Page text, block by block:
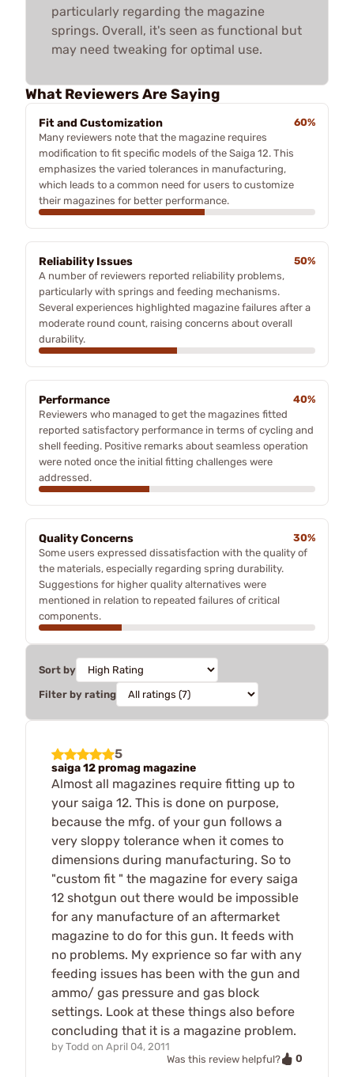
particularly regarding the magazine
springs. Overall, it's seen as functional but
may need tweaking for optimal use.
What Reviewers Are Saying
Fit and Customization
60%
Many reviewers note that the magazine requires
modification to fit specific models of the Saiga 12. This
emphasizes the varied tolerances in manufacturing,
which leads to a common need for users to customize
their magazines for better performance.
Reliability Issues
50%
A number of reviewers reported reliability problems,
particularly with springs and feeding mechanisms.
Several experiences highlighted magazine failures after a
moderate round count, raising concerns about overall
durability.
Performance
40%
Reviewers who managed to get the magazines fitted
reported satisfactory performance in terms of cycling and
shell feeding. Positive remarks about seamless operation
were noted once the initial fitting challenges were
addressed.
Quality Concerns
30%
Some users expressed dissatisfaction with the quality of
the materials, especially regarding spring durability.
Suggestions for higher quality alternatives were
mentioned in relation to repeated failures of critical
components.
Sort by
Filter by rating
5
saiga 12 promag magazine
Almost all magazines require fitting up to
your saiga 12. This is done on purpose,
because the mfg. of your gun follows a
very sloppy tolerance when it comes to
dimensions during manufacturing. So to
"custom fit " the magazine for every saiga
12 shotgun out there would be impossible
for any manufacture of an aftermarket
magazine to do for this gun. It feeds with
no problems. My exprience so far with any
feeding issues has been with the gun and
ammo/ gas pressure and gas block
settings. Look at these things also before
concluding that it is a magazine problem.
by Todd on April 04, 2011
Was this review helpful?
0